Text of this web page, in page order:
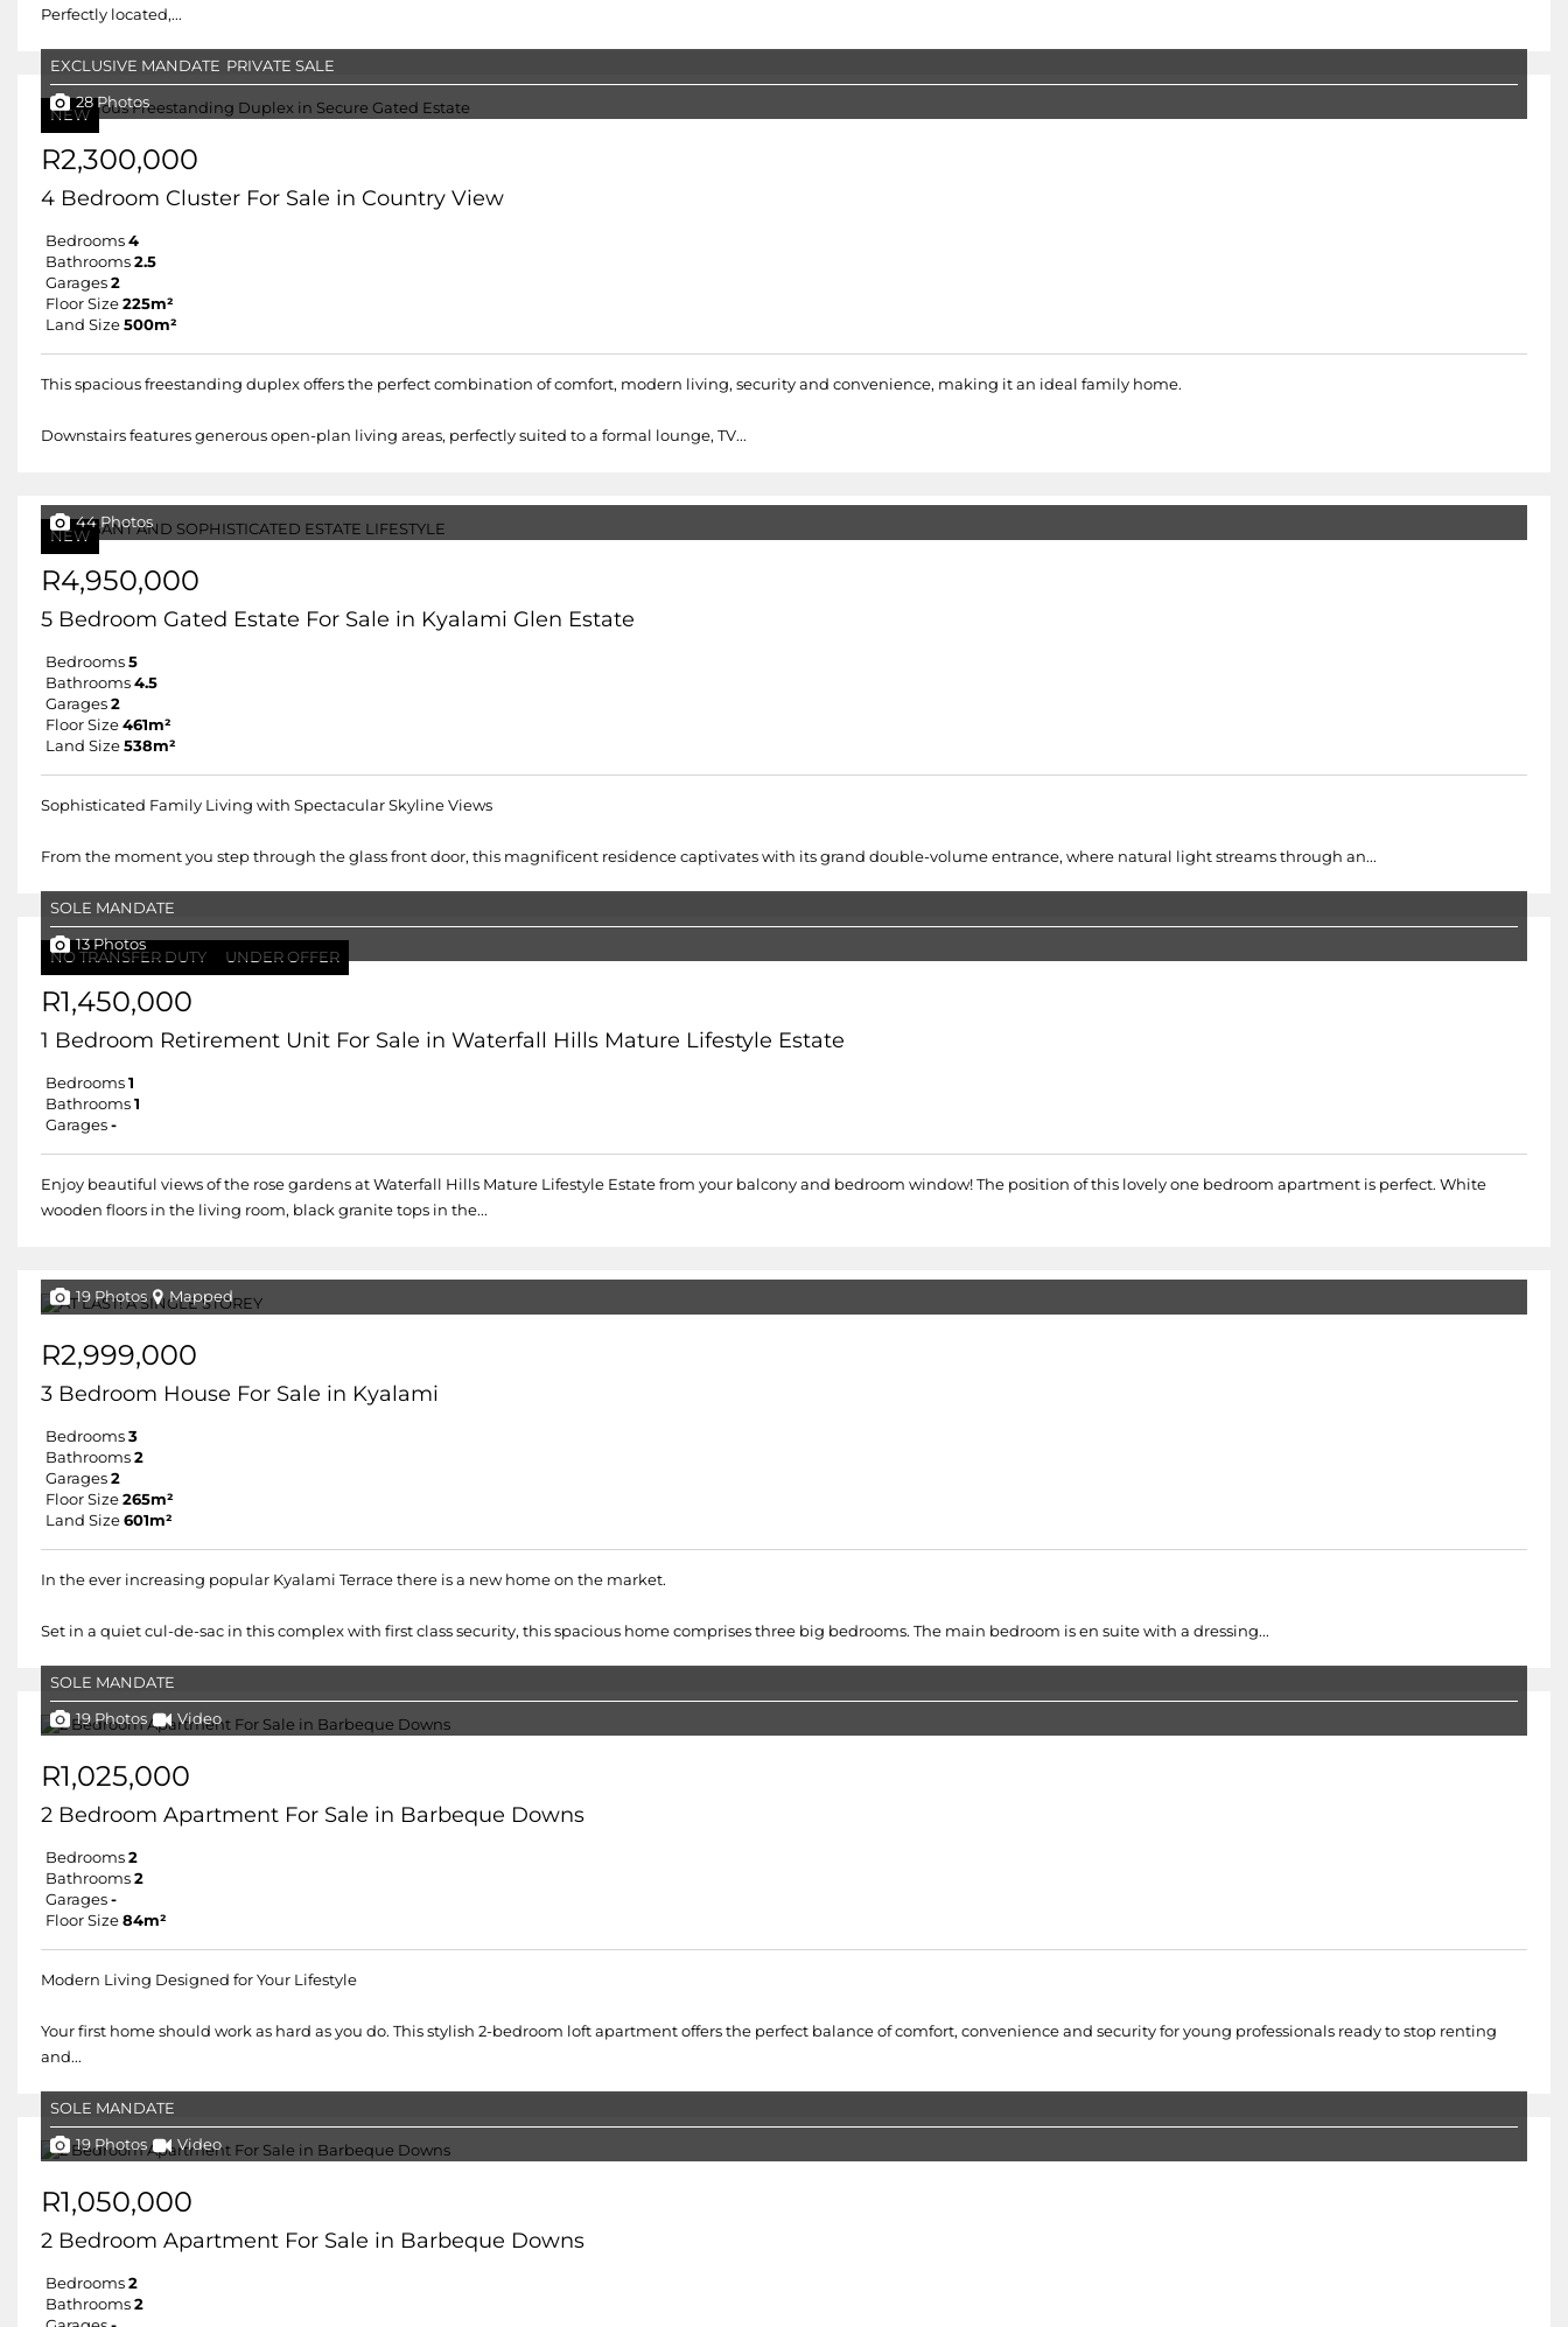
Perfectly located,...
NEW
EXCLUSIVE MANDATE PRIVATE SALE
28 Photos
R2,300,000
4 Bedroom Cluster For Sale in Country View
Bedrooms 4
Bathrooms 2.5
Garages 2
Floor Size 225m²
Land Size 500m²
This spacious freestanding duplex offers the perfect combination of comfort, modern living, security and convenience, making it an ideal family home.
Downstairs features generous open-plan living areas, perfectly suited to a formal lounge, TV...
NEW
44 Photos
R4,950,000
5 Bedroom Gated Estate For Sale in Kyalami Glen Estate
Bedrooms 5
Bathrooms 4.5
Garages 2
Floor Size 461m²
Land Size 538m²
Sophisticated Family Living with Spectacular Skyline Views
From the moment you step through the glass front door, this magnificent residence captivates with its grand double-volume entrance, where natural light streams through an...
NO TRANSFER DUTY UNDER OFFER
SOLE MANDATE
13 Photos
R1,450,000
1 Bedroom Retirement Unit For Sale in Waterfall Hills Mature Lifestyle Estate
Bedrooms 1
Bathrooms 1
Garages -
Enjoy beautiful views of the rose gardens at Waterfall Hills Mature Lifestyle Estate from your balcony and bedroom window! The position of this lovely one bedroom apartment is perfect. White
wooden floors in the living room, black granite tops in the...
19 Photos Mapped
R2,999,000
3 Bedroom House For Sale in Kyalami
Bedrooms 3
Bathrooms 2
Garages 2
Floor Size 265m²
Land Size 601m²
In the ever increasing popular Kyalami Terrace there is a new home on the market.
Set in a quiet cul-de-sac in this complex with first class security, this spacious home comprises three big bedrooms. The main bedroom is en suite with a dressing...
SOLE MANDATE
19 Photos Video
R1,025,000
2 Bedroom Apartment For Sale in Barbeque Downs
Bedrooms 2
Bathrooms 2
Garages -
Floor Size 84m²
Modern Living Designed for Your Lifestyle
Your first home should work as hard as you do. This stylish 2-bedroom loft apartment offers the perfect balance of comfort, convenience and security for young professionals ready to stop renting
and...
SOLE MANDATE
19 Photos Video
R1,050,000
2 Bedroom Apartment For Sale in Barbeque Downs
Bedrooms 2
Bathrooms 2